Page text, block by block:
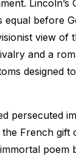
equal before
view
and a
designed
persecuted
French
poem